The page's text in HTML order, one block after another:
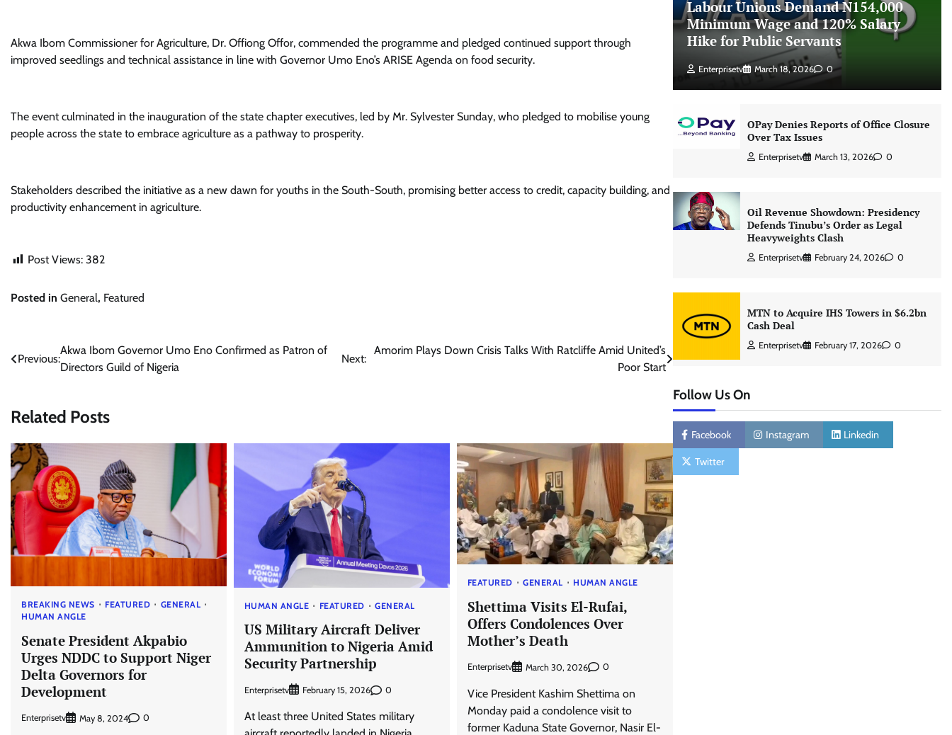
Akwa Ibom Commissioner for Agriculture, Dr. Offiong Offor, commended the programme and pledged continued support through
improved seedlings and technical assistance in line with Governor Umo Eno’s ARISE Agenda on food security.
The event culminated in the inauguration of the state chapter executives, led by Mr. Sylvester Sunday, who pledged to mobilise young
people across the state to embrace agriculture as a pathway to prosperity.
Stakeholders described the initiative as a new dawn for youths in the South-South, promising better access to credit, capacity building, and
productivity enhancement in agriculture.
Post Views: 382
Posted in General, Featured
Post
navigation
Previous:
Akwa Ibom Governor Umo Eno Confirmed as Patron of
Directors Guild of Nigeria
Next:
Amorim Plays Down Crisis Talks With Ratcliffe Amid United’s
Poor Start
Related Posts
BREAKING NEWS FEATURED
GENERAL
HUMAN ANGLE
Senate President Akpabio
Urges NDDC to Support Niger
Delta Governors for
Development
Enterprisetv May 8, 2024 0
HUMAN ANGLE FEATURED GENERAL
US Military Aircraft Deliver
Ammunition to Nigeria Amid
Security Partnership
Enterprisetv February 15, 2026 0
At least three United States military
FEATURED GENERAL HUMAN ANGLE
Shettima Visits El-Rufai,
Offers Condolences Over
Mother’s Death
Enterprisetv March 30, 2026 0
Vice President Kashim Shettima on
Monday paid a condolence visit to
former Kaduna State Governor, Nasir El-
Labour Unions Demand N154,000
Minimum Wage and 120% Salary
Hike for Public Servants
Enterprisetv March 18, 2026 0
OPay Denies Reports of Office Closure
Over Tax Issues
Enterprisetv March 13, 2026 0
Oil Revenue Showdown: Presidency
Defends Tinubu’s Order as Legal
Heavyweights Clash
Enterprisetv February 24, 2026 0
MTN to Acquire IHS Towers in $6.2bn
Cash Deal
Enterprisetv February 17, 2026 0
Follow Us On
Facebook Instagram Linkedin
Twitter